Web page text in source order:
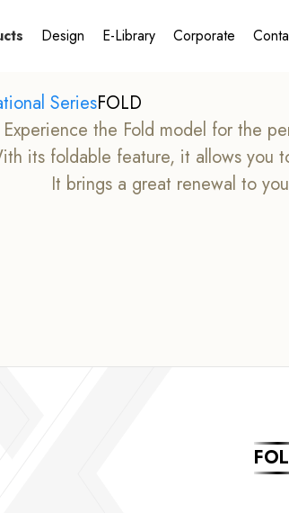
Design E-Library Corporate
SeriesFOLD
Experience the Fold model for the
its foldable feature, it allows you
It brings a great renewal to